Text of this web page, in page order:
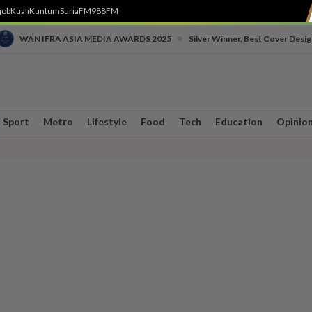
KualiKuntumSuriaFM988FM
WAN IFRA ASIA MEDIA AWARDS 2025 Silver Winner, Best Cover
Sport Metro Lifestyle Food Tech Education Opinion